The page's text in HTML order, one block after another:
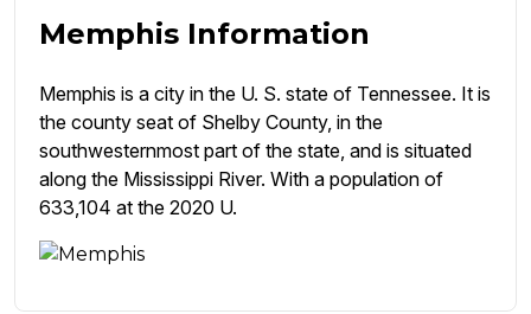
Memphis Information
Memphis is a city in the U. S. state of Tennessee. It is
the county seat of Shelby County, in the
southwesternmost part of the state, and is situated
along the Mississippi River. With a population of
633,104 at the 2020 U.